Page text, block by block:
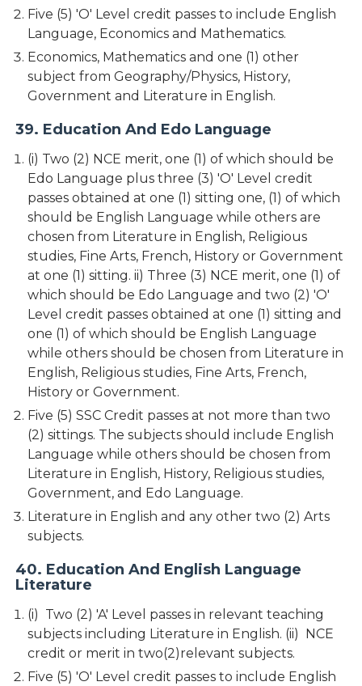
Five (5) 'O' Level credit passes to include English
Language, Economics and Mathematics.
Economics, Mathematics and one (1) other
subject from Geography/Physics, History,
Government and Literature in English.
39. Education And Edo Language
(i) Two (2) NCE merit, one (1) of which should be
Edo Language plus three (3) 'O' Level credit
passes obtained at one (1) sitting one, (1) of which
should be English Language while others are
chosen from Literature in English, Religious
studies, Fine Arts, French, History or Government
at one (1) sitting. ii) Three (3) NCE merit, one (1) of
which should be Edo Language and two (2) 'O'
Level credit passes obtained at one (1) sitting and
one (1) of which should be English Language
while others should be chosen from Literature in
English, Religious studies, Fine Arts, French,
History or Government.
Five (5) SSC Credit passes at not more than two
(2) sittings. The subjects should include English
Language while others should be chosen from
Literature in English, History, Religious studies,
Government, and Edo Language.
Literature in English and any other two (2) Arts
subjects.
40. Education And English Language
Literature
(i) Two (2) 'A' Level passes in relevant teaching
subjects including Literature in English. (ii) NCE
credit or merit in two(2)relevant subjects.
Five (5) 'O' Level credit passes to include English